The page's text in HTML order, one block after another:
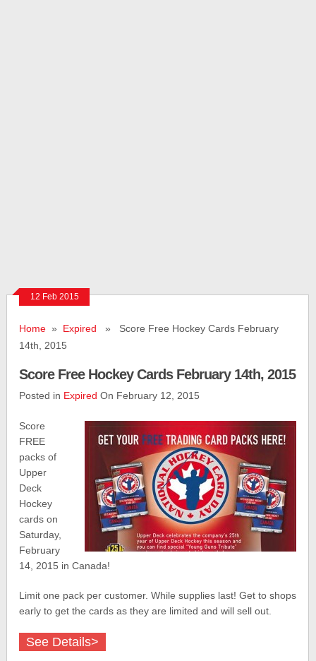
12 Feb 2015
Home » Expired » Score Free Hockey Cards February
14th, 2015
Score Free Hockey Cards February 14th, 2015
Posted in Expired On February 12, 2015
Score
FREE
packs of
Upper
Deck
Hockey
cards on
Saturday,
February
14, 2015 in Canada!
Limit one pack per customer. While supplies last! Get to shops
early to get the cards as they are limited and will sell out.
See Details>